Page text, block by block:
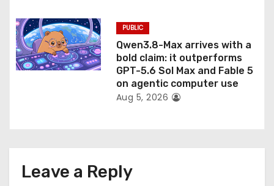
PUBLIC
Qwen3.8-Max arrives with a
bold claim: it outperforms
GPT-5.6 Sol Max and Fable 5
on agentic computer use
Aug 5, 2026
Leave a Reply